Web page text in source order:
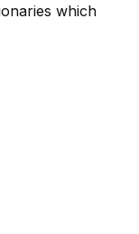
which